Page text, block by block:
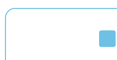
IN PERSON